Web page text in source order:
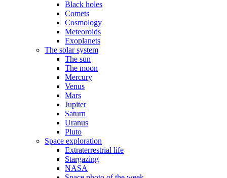
Black holes
Comets
Cosmology
Meteoroids
Exoplanets
The solar system
The sun
The moon
Mercury
Venus
Mars
Jupiter
Saturn
Uranus
Pluto
Space exploration
Extraterrestrial life
Stargazing
NASA